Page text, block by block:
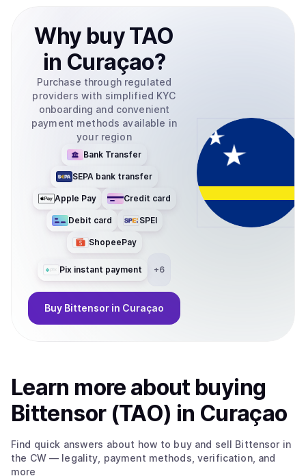
Why buyTAO
in Curaçao?
Purchase through regulated
providers with simplified KYC
onboarding and convenient
payment methods available in
your region
Bank Transfer
SEPA bank transfer
Apple Pay Credit card
Debit card SPEI
ShopeePay
Pix instant payment +6
Buy Bittensor in Curaçao
Learn more about buying
Bittensor (TAO) in Curaçao
Find quick answers about how to buy and sell Bittensor in
the CW— legality, payment methods, verification, and
more